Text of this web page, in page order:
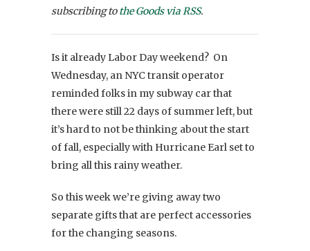
subscribing tothe Goods via RSS.
Is it already Labor Day weekend? On
Wednesday, an NYC transit operator
reminded folks in my subway car that
there were still 22 days of summer left, but
it’s hard to not be thinking about the start
of fall, especially with Hurricane Earl set to
bring all this rainy weather.
So this week we’re giving away two
separate gifts that are perfect accessories
for the changing seasons.